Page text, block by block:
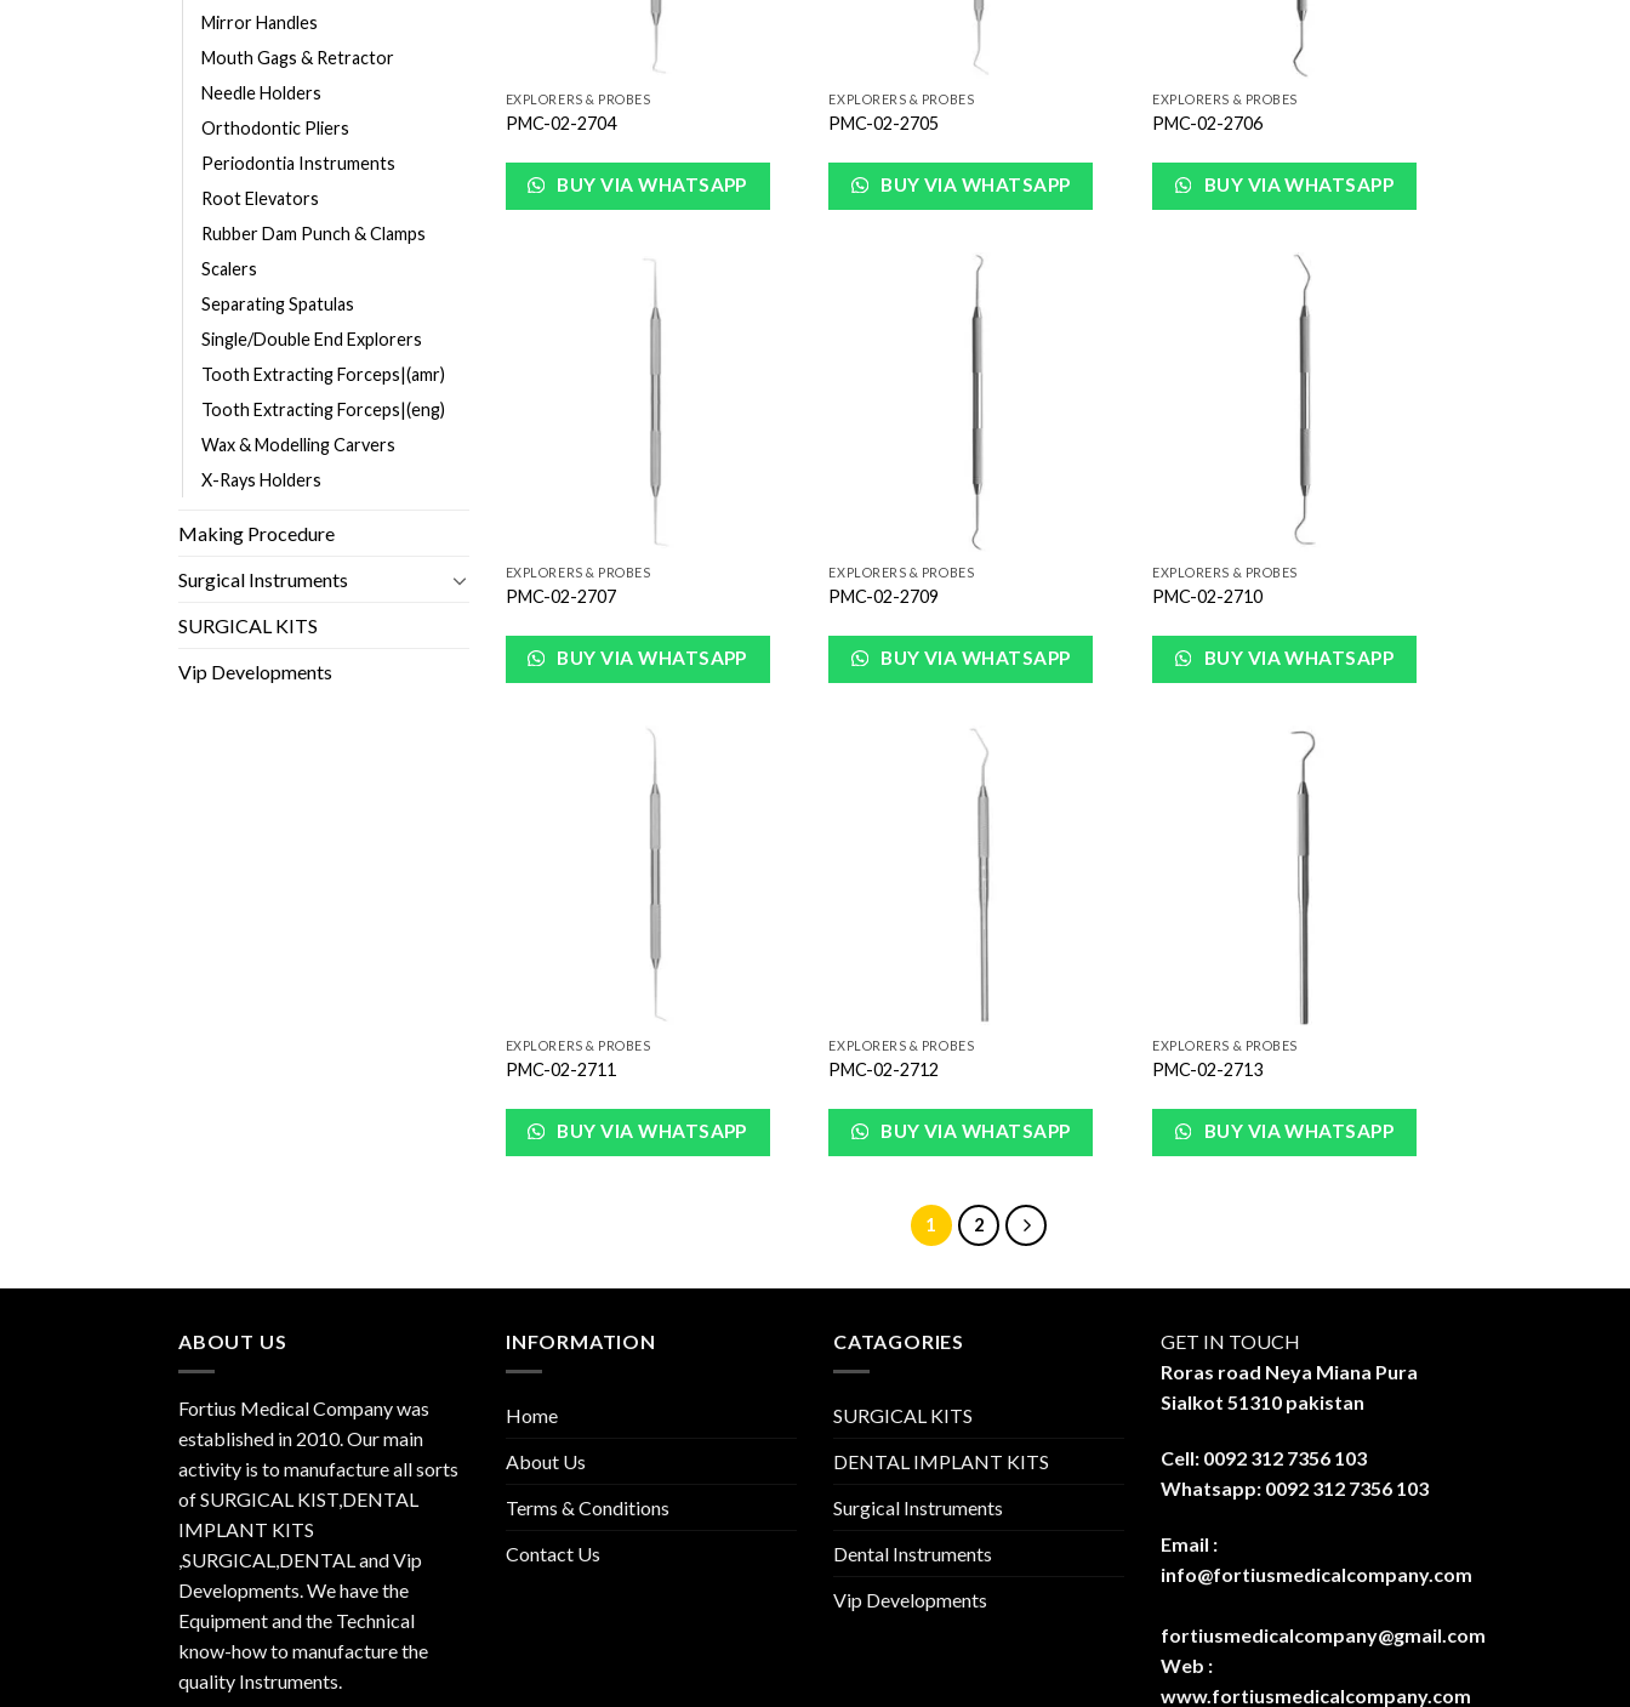
Mirror Handles
Mouth Gags & Retractor
Needle Holders
Orthodontic Pliers
Periodontia Instruments
Root Elevators
Rubber Dam Punch & Clamps
Scalers
Separating Spatulas
Single/Double End Explorers
Tooth Extracting Forceps|(amr)
Tooth Extracting Forceps|(eng)
Wax & Modelling Carvers
X-Rays Holders
Making Procedure
Surgical Instruments
SURGICAL KITS
Vip Developments
EXPLORERS & PROBES
PMC-02-2704
BUY VIA WHATSAPP
EXPLORERS & PROBES
PMC-02-2705
BUY VIA WHATSAPP
EXPLORERS & PROBES
PMC-02-2706
BUY VIA WHATSAPP
EXPLORERS & PROBES
PMC-02-2707
BUY VIA WHATSAPP
EXPLORERS & PROBES
PMC-02-2709
BUY VIA WHATSAPP
EXPLORERS & PROBES
PMC-02-2710
BUY VIA WHATSAPP
EXPLORERS & PROBES
PMC-02-2711
BUY VIA WHATSAPP
EXPLORERS & PROBES
PMC-02-2712
BUY VIA WHATSAPP
EXPLORERS & PROBES
PMC-02-2713
BUY VIA WHATSAPP
1 2
ABOUT US
Fortius Medical Company was
established in 2010. Our main
activity is to manufacture all sorts
of SURGICAL KIST,DENTAL
IMPLANT KITS
,SURGICAL,DENTAL and Vip
Developments. We have the
Equipment and the Technical
know-how to manufacture the
quality Instruments.
INFORMATION
Home
About Us
Terms & Conditions
Contact Us
CATAGORIES
SURGICAL KITS
DENTAL IMPLANT KITS
Surgical Instruments
Dental Instruments
Vip Developments
GET IN TOUCH
Roras road Neya Miana Pura
Sialkot 51310 pakistan
Cell: 0092 312 7356 103
Whatsapp: 0092 312 7356 103
Email :
info@fortiusmedicalcompany.com
fortiusmedicalcompany@gmail.com
Web :
www.fortiusmedicalcompany.com